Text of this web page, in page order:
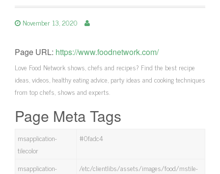
November 13, 2020
Page URL: https://www.foodnetwork.com/
Love Food Network shows, chefs and recipes? Find the best recipe
ideas, videos, healthy eating advice, party ideas and cooking techniques
from top chefs, shows and experts.
Page Meta Tags
msapplication-
tilecolor
#0fadc4
msapplication-
/etc/clientlibs/assets/images/food/mstile-